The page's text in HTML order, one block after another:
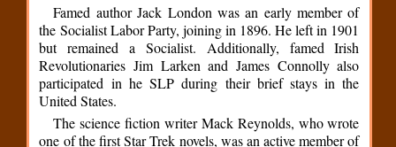
Famed author Jack London was an early member of
the Socialist Labor Party, joining in 1896. He left in 1901
but remained a Socialist. Additionally, famed Irish
Revolutionaries Jim Larken and James Connolly also
participated in he SLP during their brief stays in the
United States.
The science fiction writer Mack Reynolds, who wrote
one of the first Star Trek novels, was an active member of